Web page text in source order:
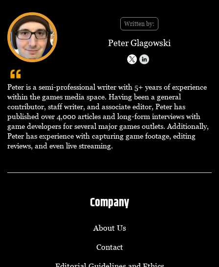
Written by:
Peter Glagowski
Peter is a semi-professional writer with 5+ years of experience
within the games media space. Having been a general
contributor, staff writer, and associate editor, Peter has
published over 4,000 articles and long-form interviews with
game developers for several major games outlets. Additionally,
Peter has experience with capturing game footage, editing
reviews, and even live streaming.
Company
About Us
Contact